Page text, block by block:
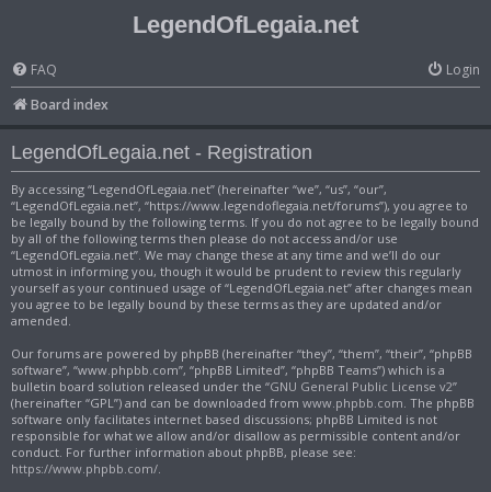
LegendOfLegaia.net
FAQ
Login
Board index
LegendOfLegaia.net - Registration
By accessing “LegendOfLegaia.net” (hereinafter “we”, “us”, “our”,
“LegendOfLegaia.net”, “https://www.legendoflegaia.net/forums”), you agree to
be legally bound by the following terms. If you do not agree to be legally bound
by all of the following terms then please do not access and/or use
“LegendOfLegaia.net”. We may change these at any time and we’ll do our
utmost in informing you, though it would be prudent to review this regularly
yourself as your continued usage of “LegendOfLegaia.net” after changes mean
you agree to be legally bound by these terms as they are updated and/or
amended.
Our forums are powered by phpBB (hereinafter “they”, “them”, “their”, “phpBB
software”, “www.phpbb.com”, “phpBB Limited”, “phpBB Teams”) which is a
bulletin board solution released under the “GNU General Public License v2”
(hereinafter “GPL”) and can be downloaded from www.phpbb.com. The phpBB
software only facilitates internet based discussions; phpBB Limited is not
responsible for what we allow and/or disallow as permissible content and/or
conduct. For further information about phpBB, please see:
https://www.phpbb.com/.